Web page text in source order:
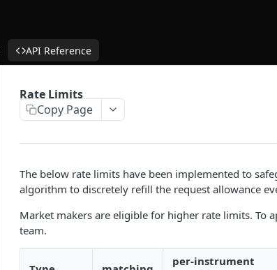
API Reference
Rate Limits
Copy Page
The below rate limits have been implemented to
algorithm to discretely refill the request allowance
Market makers are eligible for higher rate limits. To
team.
per-instrument